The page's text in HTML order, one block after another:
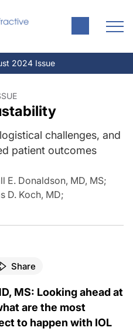
2024 Issue
challenges, and
patient outcomes
E. Donaldson, MD, MS;
D. Koch, MD;
Share
MS: Looking ahead at
are the most
to happen with IOL